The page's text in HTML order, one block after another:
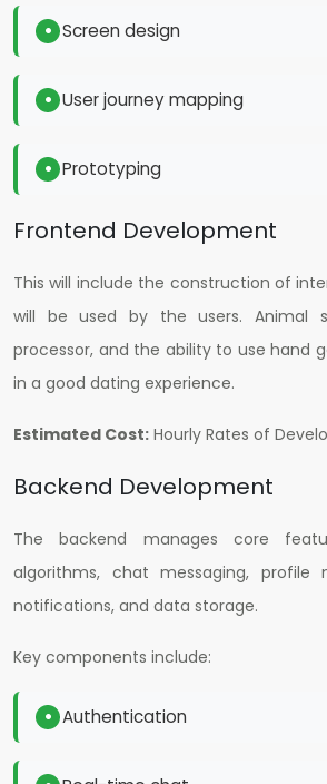
Screen design
User journey mapping
Prototyping
Frontend Development
This will include the construction of
will be used by the users. Animal
processor, and the ability to use hand
in a good dating experience.
Estimated Cost: Hourly Rates of
Backend Development
The backend manages core
algorithms, chat messaging, profile
notifications, and data storage.
Key components include:
Authentication